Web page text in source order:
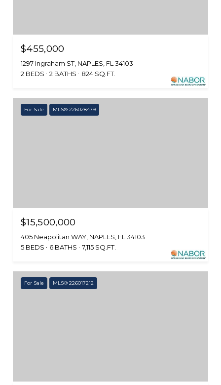
$455,000
1297 Ingraham ST, NAPLES, FL 34103
2 BEDS
2 BATHS 824 SQ.FT.
For Sale MLS® 226028479
$15,500,000
405 Neapolitan WAY, NAPLES, FL 34103
5 BEDS
6 BATHS 7,115 SQ.FT.
For Sale MLS® 226017212